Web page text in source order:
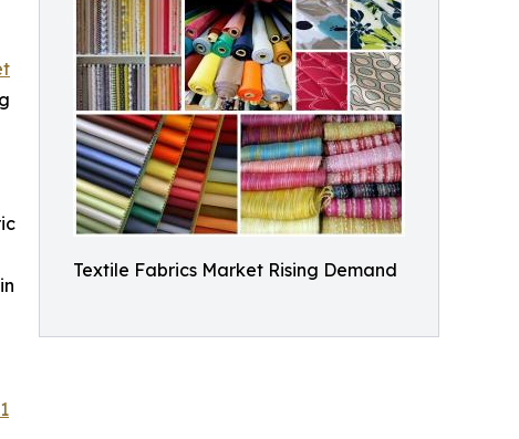
Textile Fabrics Market Rising Demand